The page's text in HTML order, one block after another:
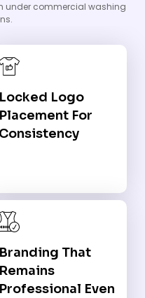
under commercial washing
Locked Logo
Placement For
Consistency
Branding That
Remains
Professional Even